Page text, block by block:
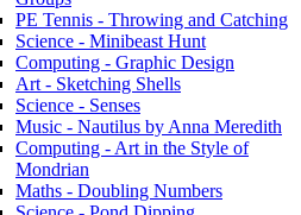
PE Tennis - Throwing and Catching
Science - Minibeast Hunt
Computing - Graphic Design
Art - Sketching Shells
Science - Senses
Music - Nautilus by Anna Meredith
Computing - Art in the Style of
Mondrian
Maths - Doubling Numbers